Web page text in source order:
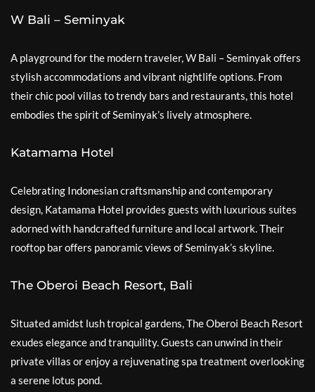
W Bali – Seminyak
A playground for the modern traveler, W Bali – Seminyak offers
stylish accommodations and vibrant nightlife options. From
their chic pool villas to trendy bars and restaurants, this hotel
embodies the spirit of Seminyak’s lively atmosphere.
Katamama Hotel
Celebrating Indonesian craftsmanship and contemporary
design, Katamama Hotel provides guests with luxurious suites
adorned with handcrafted furniture and local artwork. Their
rooftop bar offers panoramic views of Seminyak’s skyline.
The Oberoi Beach Resort, Bali
Situated amidst lush tropical gardens, The Oberoi Beach Resort
exudes elegance and tranquility. Guests can unwind in their
private villas or enjoy a rejuvenating spa treatment overlooking
a serene lotus pond.